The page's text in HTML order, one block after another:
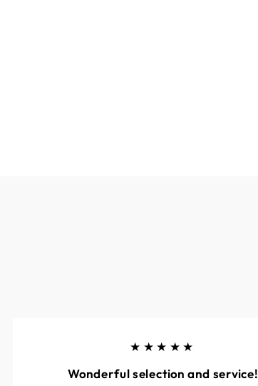
★★★★★
Wonderful selection and service!